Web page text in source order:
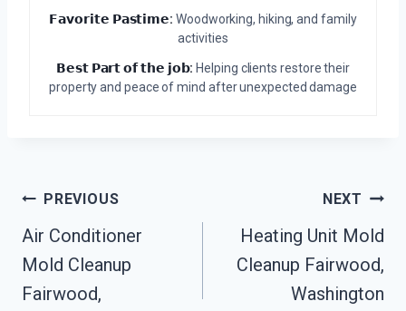
𝗙𝗮𝘃𝗼𝗿𝗶𝘁𝗲 𝗣𝗮𝘀𝘁𝗶𝗺𝗲: Woodworking, hiking, and family
activities
𝗕𝗲𝘀𝘁 𝗣𝗮𝗿𝘁 𝗼𝗳 𝘁𝗵𝗲 𝗷𝗼𝗯: Helping clients restore their
property and peace of mind after unexpected damage
Post
Navigation
PREVIOUS
Air Conditioner
Mold Cleanup
Fairwood,
NEXT
Heating Unit Mold
Cleanup Fairwood,
Washington